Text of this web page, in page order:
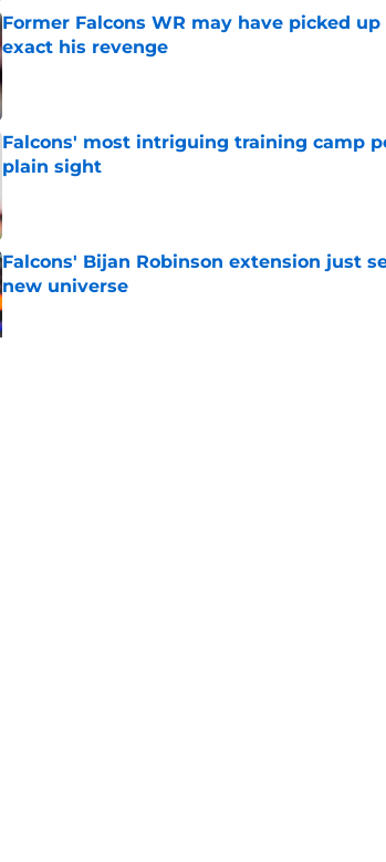
Former Falcons WR may have picked
exact his revenge
Published by on Invalid Date
Falcons' most intriguing training camp
plain sight
Falcons' Bijan Robinson extension just
new universe
Published by on Invalid Date